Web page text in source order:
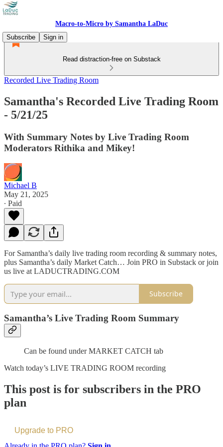
Macro-to-Micro by Samantha LaDuc
Subscribe
Sign in
Read distraction-free on Substack
Recorded Live Trading Room
Samantha's Recorded Live Trading Room
- 5/21/25
With Summary Notes by Live Trading Room
Moderators Rithika and Mikey!
Michael B
May 21, 2025
∙ Paid
For Samantha’s daily live trading room recording & summary notes,
plus Samantha’s daily Market Catch… Join PRO in Substack or join
us live at LADUCTRADING.COM
Subscribe
Samantha’s Live Trading Room Summary
Can be found under MARKET CATCH tab
Watch today’s LIVE TRADING ROOM recording
This post is for subscribers in the PRO
plan
Upgrade to PRO